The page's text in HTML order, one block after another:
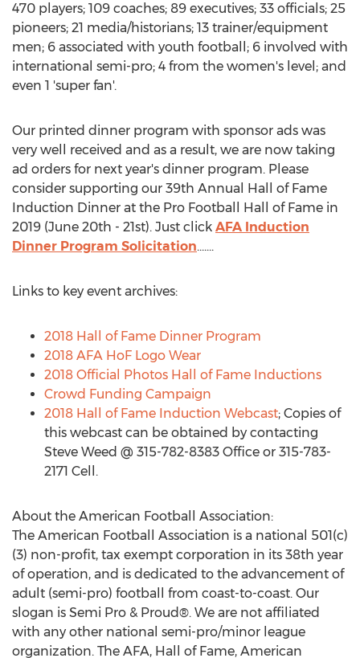
470 players; 109 coaches; 89 executives; 33 officials; 25
pioneers; 21 media/historians; 13 trainer/equipment
men; 6 associated with youth football; 6 involved with
international semi-pro; 4 from the women's level; and
even 1 'super fan'.
Our printed dinner program with sponsor ads was
very well received and as a result, we are now taking
ad orders for next year's dinner program. Please
consider supporting our 39th Annual Hall of Fame
Induction Dinner at the Pro Football Hall of Fame in
2019 (June 20th - 21st). Just click AFA Induction
Dinner Program Solicitation.......
Links to key event archives:
2018 Hall of Fame Dinner Program
2018 AFA HoF Logo Wear
2018 Official Photos Hall of Fame Inductions
Crowd Funding Campaign
2018 Hall of Fame Induction Webcast; Copies of
this webcast can be obtained by contacting
Steve Weed @ 315-782-8383 Office or 315-783-
2171 Cell.
About the American Football Association:
The American Football Association is a national 501(c)
(3) non-profit, tax exempt corporation in its 38th year
of operation, and is dedicated to the advancement of
adult (semi-pro) football from coast-to-coast. Our
slogan is Semi Pro & Proud®. We are not affiliated
with any other national semi-pro/minor league
organization. The AFA, Hall of Fame, American